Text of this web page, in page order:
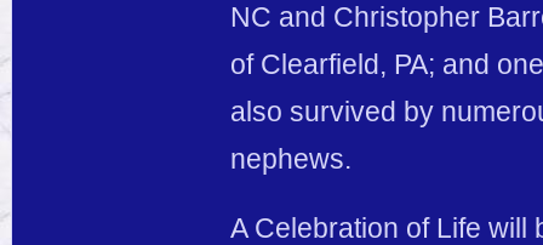
NC and Christopher
of Clearfield, PA; and
also survived by
nephews.
A Celebration of Life will